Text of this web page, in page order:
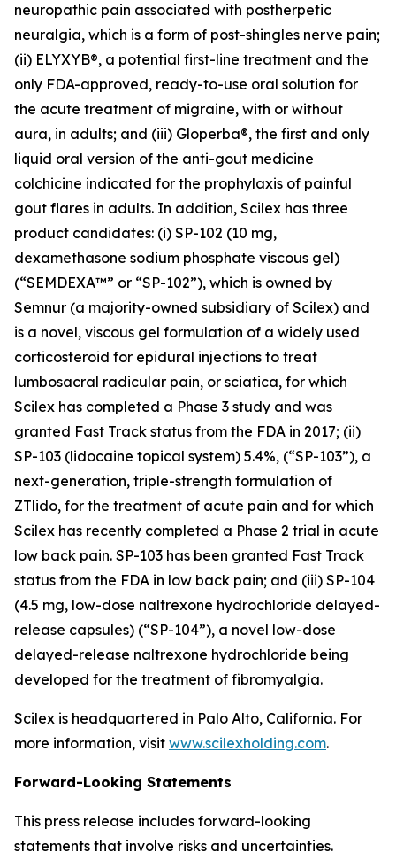
neuropathic pain associated with postherpetic
neuralgia, which is a form of post-shingles nerve pain;
(ii) ELYXYB®, a potential first-line treatment and the
only FDA-approved, ready-to-use oral solution for
the acute treatment of migraine, with or without
aura, in adults; and (iii) Gloperba®, the first and only
liquid oral version of the anti-gout medicine
colchicine indicated for the prophylaxis of painful
gout flares in adults. In addition, Scilex has three
product candidates: (i) SP-102 (10 mg,
dexamethasone sodium phosphate viscous gel)
(“SEMDEXA™” or “SP-102”), which is owned by
Semnur (a majority-owned subsidiary of Scilex) and
is a novel, viscous gel formulation of a widely used
corticosteroid for epidural injections to treat
lumbosacral radicular pain, or sciatica, for which
Scilex has completed a Phase 3 study and was
granted Fast Track status from the FDA in 2017; (ii)
SP-103 (lidocaine topical system) 5.4%, (“SP-103”), a
next-generation, triple-strength formulation of
ZTlido, for the treatment of acute pain and for which
Scilex has recently completed a Phase 2 trial in acute
low back pain. SP-103 has been granted Fast Track
status from the FDA in low back pain; and (iii) SP-104
(4.5 mg, low-dose naltrexone hydrochloride delayed-
release capsules) (“SP-104”), a novel low-dose
delayed-release naltrexone hydrochloride being
developed for the treatment of fibromyalgia.
Scilex is headquartered in Palo Alto, California. For
more information, visit www.scilexholding.com.
Forward-Looking Statements
This press release includes forward-looking
statements that involve risks and uncertainties.